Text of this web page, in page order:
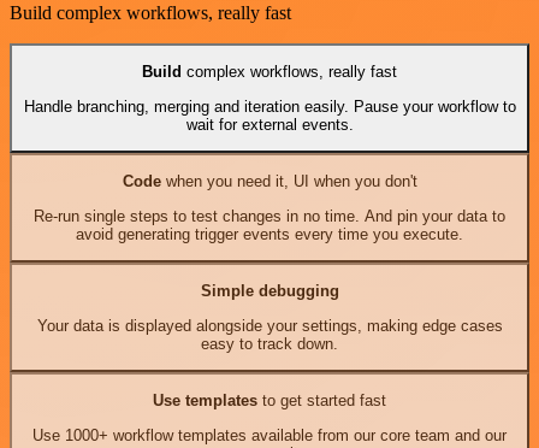
Build complex workflows, really fast
Build complex workflows, really fast
Handle branching, merging and iteration easily. Pause your workflow to
wait for external events.
Codewhen you need it, UI when you don't
Re-run single steps to test changes in no time. And pin your data to
avoid generating trigger events every time you execute.
Simple debugging
Your data is displayed alongside your settings, making edge cases
easy to track down.
Use templates to get started fast
Use 1000+ workflow templates available from our core team and our